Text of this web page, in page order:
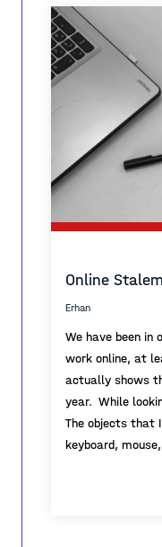
Online
Erhan
We have been in
work online, at
actually shows
year. While
The objects that
keyboard,
me how much